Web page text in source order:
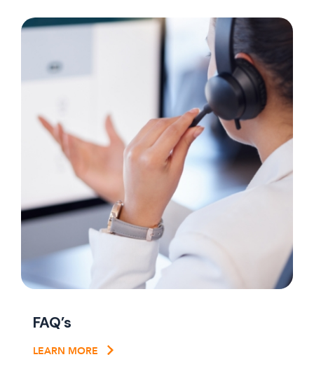
FAQ’s
LEARN MORE